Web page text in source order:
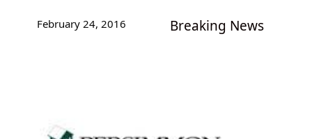
February 24, 2016 Breaking News